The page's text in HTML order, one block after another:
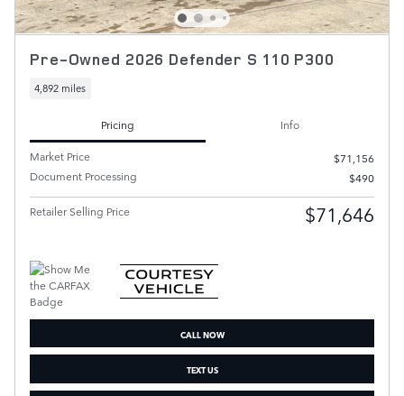
Pre-Owned 2026 Defender S 110 P300
4,892 miles
Pricing
Info
Market Price
$71,156
Document Processing
$490
Retailer Selling Price $71,646
CALL NOW
TEXT US